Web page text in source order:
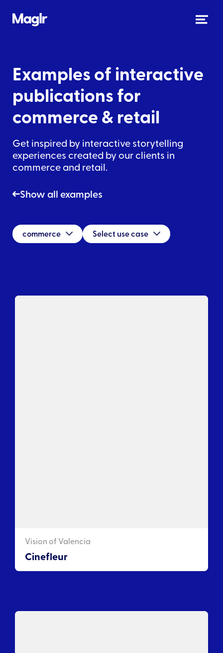
Examples of interactive
publicationsfor
commerce & retail
Get inspired by interactive storytelling
experiences created by our clients in
commerce and retail.
Show all examples
commerce Select use case
Vision of Valencia
Cinefleur